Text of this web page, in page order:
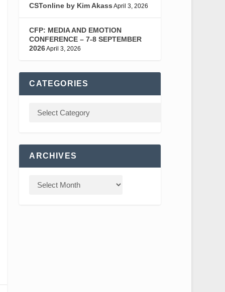
CSTonline by Kim Akass April 3, 2026
CFP: MEDIA AND EMOTION
CONFERENCE – 7-8 SEPTEMBER
2026April 3, 2026
CATEGORIES
ARCHIVES